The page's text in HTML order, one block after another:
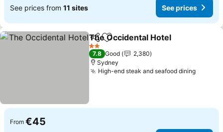
See prices from 11 sites See prices
ShareAdd to favorites
The Occidental Hotel
2 Stars
7.8 Good
2,380
Sydney
High-end steak and seafood diningSee
From €45